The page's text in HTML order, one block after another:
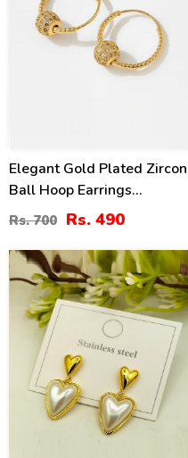
Elegant Gold Plated Zircon
Ball Hoop Earrings
(ZV:141194)
Rs. 700 Rs. 490
25%